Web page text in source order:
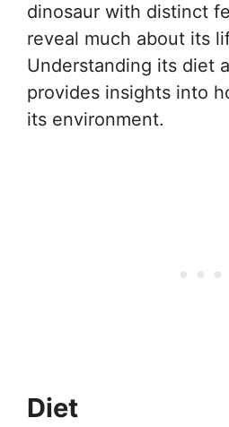
dinosaur with distinct
reveal much about its
Understanding its diet
provides insights into
its environment.
Diet